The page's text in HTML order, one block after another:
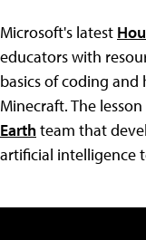
Microsoft's latest
educators with
basics of coding
Minecraft. The
Earthteam that
artificial intelligence